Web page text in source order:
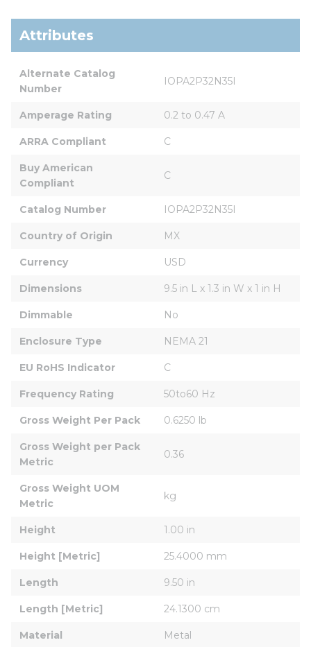
Attributes
Alternate Catalog
Number
IOPA2P32N35I
Amperage Rating 0.2 to 0.47 A
ARRA Compliant C
Buy American
Compliant
C
Catalog Number IOPA2P32N35I
Country of Origin MX
Currency USD
Dimensions 9.5 in L x 1.3 in W x 1 in H
Dimmable No
Enclosure Type NEMA 21
EU RoHS Indicator C
Frequency Rating 50to60 Hz
Gross Weight Per Pack 0.6250 lb
Gross Weight per Pack
Metric
0.36
Gross Weight UOM
Metric
kg
Height 1.00 in
Height [Metric] 25.4000 mm
Length 9.50 in
Length [Metric] 24.1300 cm
Material Metal